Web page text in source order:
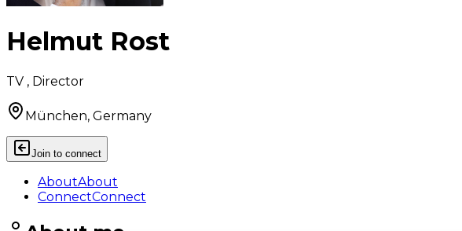
Helmut Rost
TV , Director
München, Germany
Join to connect
AboutAbout
ConnectConnect